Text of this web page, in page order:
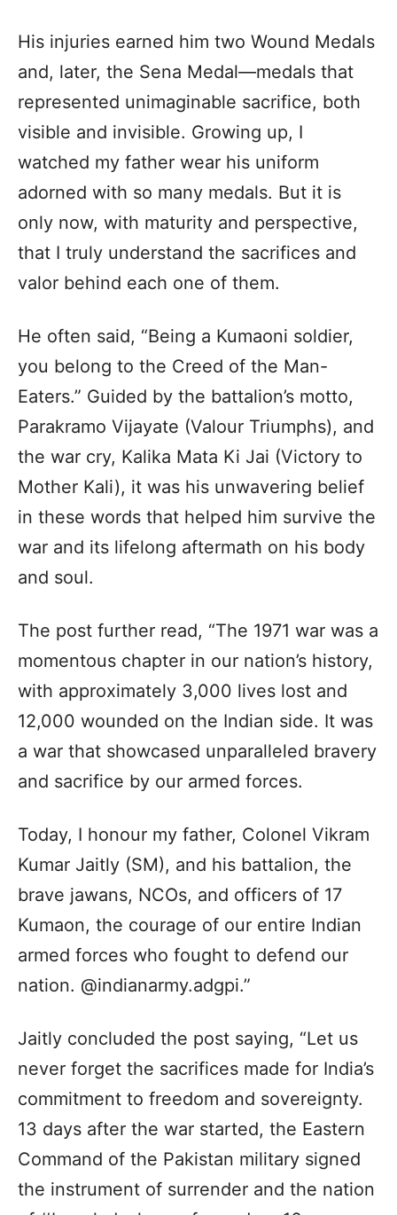
His injuries earned him two Wound Medals
and, later, the Sena Medal—medals that
represented unimaginable sacrifice, both
visible and invisible. Growing up, I
watched my father wear his uniform
adorned with so many medals. But it is
only now, with maturity and perspective,
that I truly understand the sacrifices and
valor behind each one of them.
He often said, “Being a Kumaoni soldier,
you belong to the Creed of the Man-
Eaters.” Guided by the battalion’s motto,
Parakramo Vijayate (Valour Triumphs), and
the war cry, Kalika Mata Ki Jai (Victory to
Mother Kali), it was his unwavering belief
in these words that helped him survive the
war and its lifelong aftermath on his body
and soul.
The post further read, “The 1971 war was a
momentous chapter in our nation’s history,
with approximately 3,000 lives lost and
12,000 wounded on the Indian side. It was
a war that showcased unparalleled bravery
and sacrifice by our armed forces.
Today, I honour my father, Colonel Vikram
Kumar Jaitly (SM), and his battalion, the
brave jawans, NCOs, and officers of 17
Kumaon, the courage of our entire Indian
armed forces who fought to defend our
nation. @indianarmy.adgpi.”
Jaitly concluded the post saying, “Let us
never forget the sacrifices made for India’s
commitment to freedom and sovereignty.
13 days after the war started, the Eastern
Command of the Pakistan military signed
the instrument of surrender and the nation